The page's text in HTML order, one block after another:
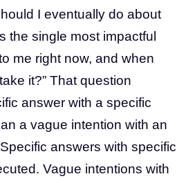
I eventually do about
the single most impactful
me right now, and when
it?” That question
answer with a specific
a vague intention with an
answers with specific
Vague intentions with